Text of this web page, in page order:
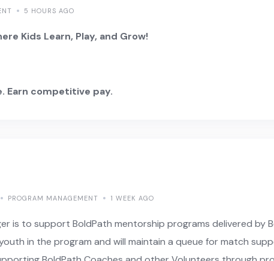
5 HOURS AGO
Kids Learn, Play, and Grow!
Earn competitive pay.
PROGRAM MANAGEMENT 1 WEEK AGO
is to support BoldPath mentorship programs delivered by
in the program and will maintain a queue for match